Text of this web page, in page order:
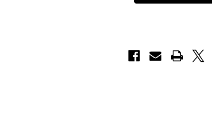
R
-
Ladies
R
-
Ladies